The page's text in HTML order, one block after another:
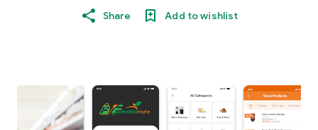
Share Add to wishlist